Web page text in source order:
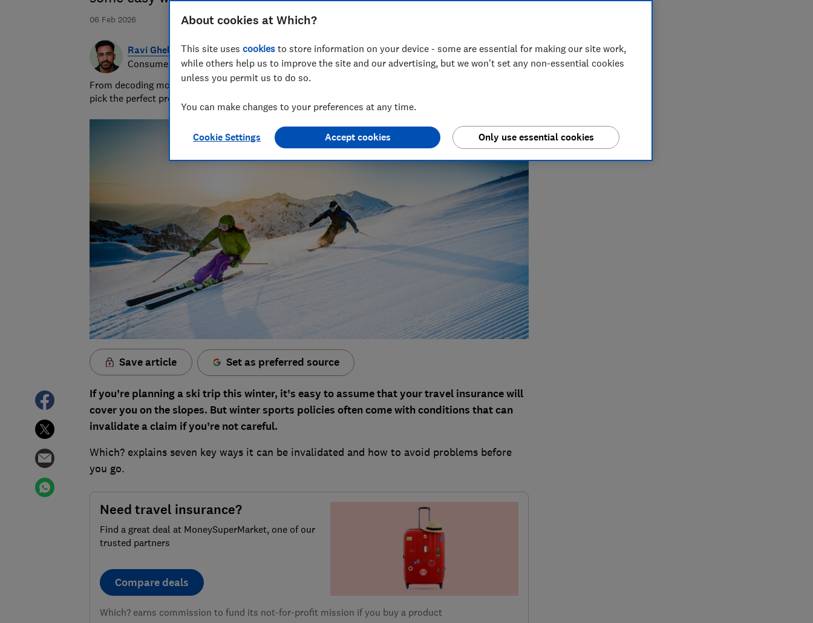
06 Feb 2026
Ravi Ghelani
Consumer writer & producer
From decoding money topics to curating gift guides, Ravi’s writing helps readers save money - and
pick the perfect present.
Save article Set as preferred source
If you’re planning a ski trip this winter, it’s easy to assume that your travel insurance will
cover you on the slopes. But winter sports policies often come with conditions that can
invalidate a claim if you’re not careful.
Which? explains seven key ways it can be invalidated and how to avoid problems before
you go.
Need travel insurance?
Find a great deal at MoneySuperMarket, one of our
trusted partners
Compare deals
Which? earns commission to fund its not-for-profit mission if you buy a product
About cookies at Which?
This site uses cookies to store information on your device - some are essential for making our site work,
while others help us to improve the site and our advertising, but we won't set any non-essential cookies
unless you permit us to do so.
You can make changes to your preferences at any time.
Cookie Settings Only use essential cookies
Accept cookies